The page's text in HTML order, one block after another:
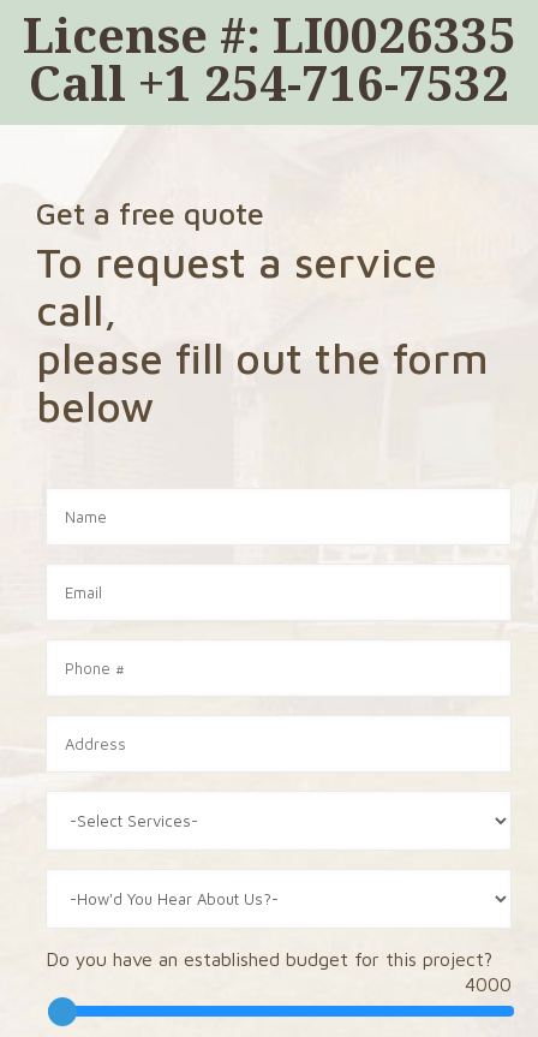
License #: LI0026335
Call +1 254-716-7532
Get a free quote
To request a service
call,
please fill out the form
below
Do you have an established budget for this project?
4000